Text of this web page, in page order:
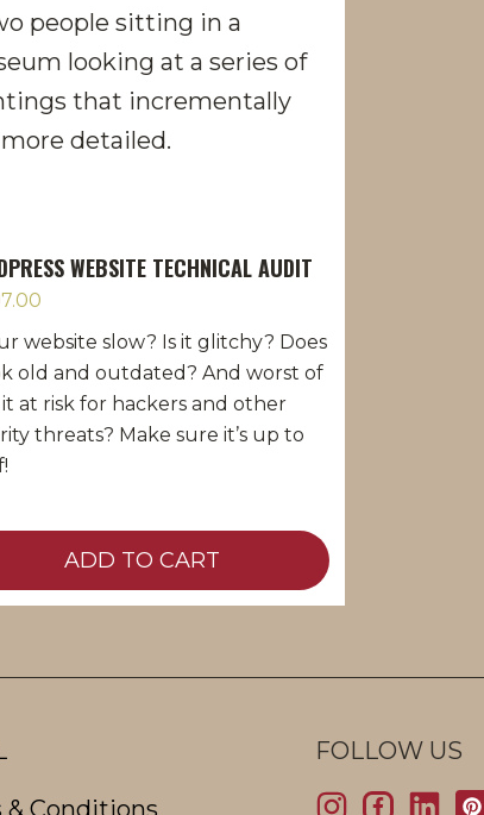
WEBSITE TECHNICAL AUDIT
website slow? Is it glitchy? Does
old and outdated? And worst of
it at risk for hackers and other
threats? Make sure it’s up to
ADD TO CART
& Conditions
FOLLOW US